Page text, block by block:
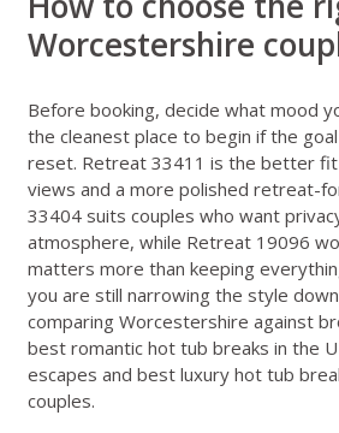
Worcestershire
Before booking, decide what mood
the cleanest place to begin if the
reset. Retreat 33411 is the better
views and a more polished retreat-
33404 suits couples who want
atmosphere, while Retreat 19096
matters more than keeping
you are still narrowing the style
comparing Worcestershire against
best romantic hot tub breaks in the
escapes and best luxury hot tub
couples.